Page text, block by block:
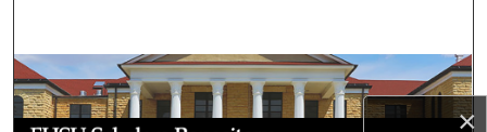
×
Browse Collections